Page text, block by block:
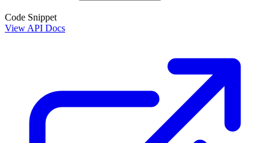
Code Snippet
View API Docs